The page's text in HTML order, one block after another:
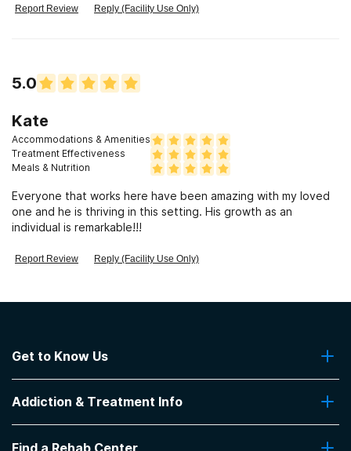
was given life when there was only death. I saw a beacon of
freedom from my addiction and serenity. Thank you Serenity
Light
Report Review Reply (Facility Use Only)
5.0
Kate
Accommodations & Amenities
Treatment Effectiveness
Meals & Nutrition
Everyone that works here have been amazing with my loved
one and he is thriving in this setting. His growth as an
individual is remarkable!!!
Report Review Reply (Facility Use Only)
Get to Know Us
Contact Us
Addiction & Treatment Info
Find a Rehab Center